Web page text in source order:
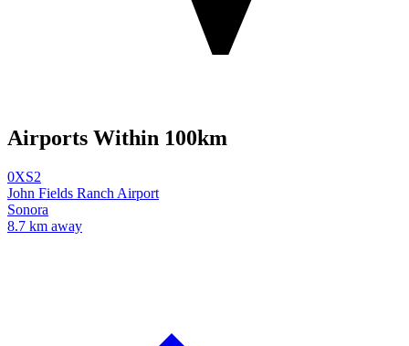
Airports Within 100km
0XS2
John Fields Ranch Airport
Sonora
8.7 km away